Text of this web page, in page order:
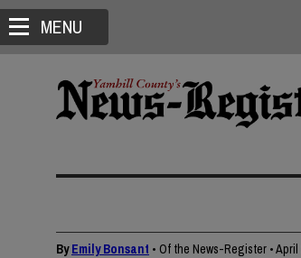
MENU
ByEmily Bonsant • Of the News-Register •April